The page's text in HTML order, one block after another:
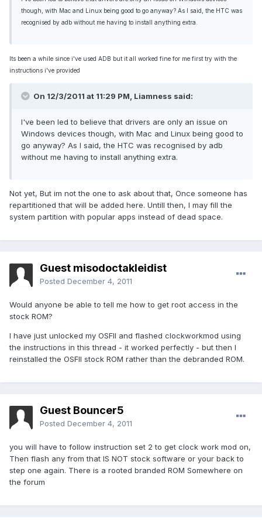
though, with Mac and Linux being good to go anyway? As I said, the HTC was
recognised by adb without me having to install anything extra.
Its been a while since i've used ADB but it all worked fine for me first try with the
instructions i've provided
On 12/3/2011 at 11:29 PM, Liamness said:
I've been led to believe that drivers are only an issue on
Windows devices though, with Mac and Linux being good to
go anyway? As I said, the HTC was recognised by adb
without me having to install anything extra.
Not yet, But im not the one to ask about that, Once someone has
repartitioned that will be added here. Untill then, I may fill the
system partition with popular apps instead of dead space.
Guest misodoctakleidist
Posted December 4, 2011
Would anyone be able to tell me how to get root access in the
stock ROM?
I have just unlocked my OSFII and flashed clockworkmod using
the instructions in this thread - it worked perfectly - but then I
reinstalled the OSFII stock ROM rather than the debranded ROM.
Guest Bouncer5
Posted December 4, 2011
you will have to follow instruction set 2 to get clock work mod on,
Then flash any from that IS NOT stock software or your back to
step one again. There is a rooted branded ROM Somewhere on
the forum